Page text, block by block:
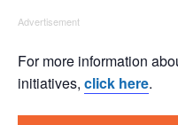
Advertisement
For more information
initiatives, click here.